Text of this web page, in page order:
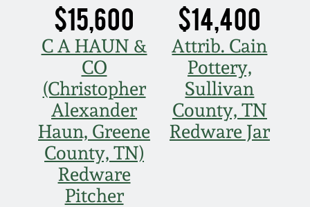
$15,600
C A HAUN &
CO
(Christopher
Alexander
Haun, Greene
County, TN)
Redware
Pitcher
$14,400
Attrib. Cain
Pottery,
Sullivan
County, TN
Redware Jar